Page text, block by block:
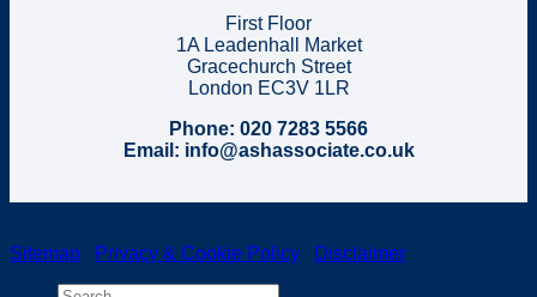
First Floor
1A Leadenhall Market
Gracechurch Street
London EC3V 1LR
Phone: 020 7283 5566
Email: info@ashassociate.co.uk
Sitemap
Privacy & Cookie Policy Disclaimer